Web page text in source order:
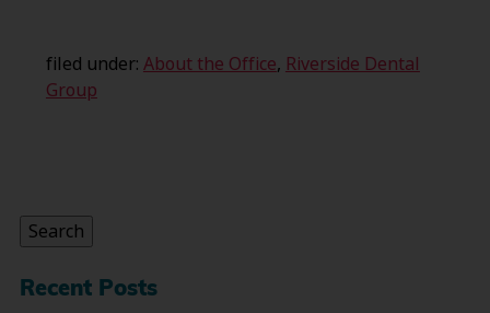
filed under: About the Office, Riverside Dental
Group
Search
Recent Posts